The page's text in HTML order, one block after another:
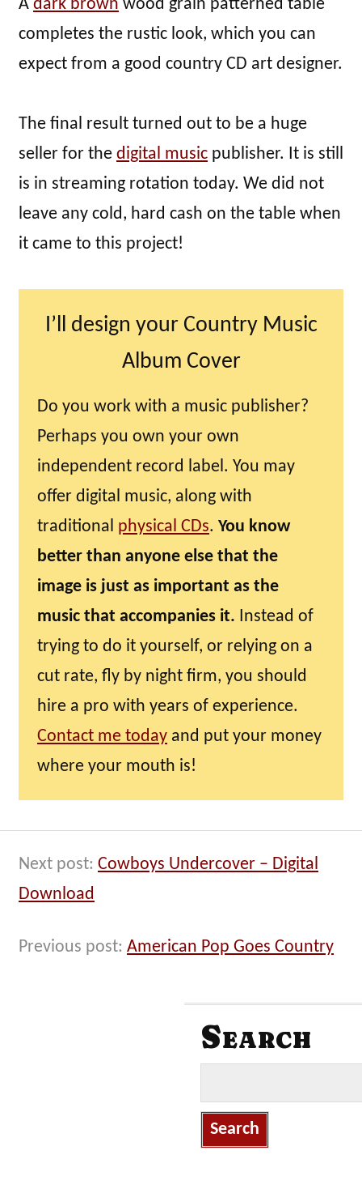
A dark brown wood grain patterned table
completes the rustic look, which you can
expect from a good country CD art designer.
The final result turned out to be a huge
seller for the digital music publisher. It is still
is in streaming rotation today. We did not
leave any cold, hard cash on the table when
it came to this project!
I’ll design your Country Music
Album Cover
Do you work with a music publisher?
Perhaps you own your own
independent record label. You may
offer digital music, along with
traditional physical CDs. You know
better than anyone else that the
image is just as important as the
music that accompanies it. Instead of
trying to do it yourself, or relying on a
cut rate, fly by night firm, you should
hire a pro with years of experience.
Contact me today and put your money
where your mouth is!
Next post: Cowboys Undercover – Digital
Download
Previous post: American Pop Goes Country
Search
a
c